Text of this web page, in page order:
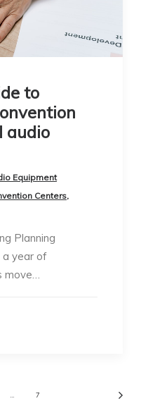
to
audio
Equipment
Centers,
Planning
a year of
7